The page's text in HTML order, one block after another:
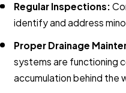
Regular Inspections:
identify and address
Proper Drainage
systems are functioning
accumulation behind the